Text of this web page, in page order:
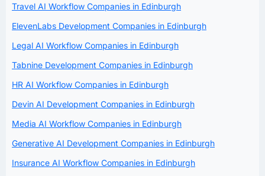
Travel AI Workflow Companies in Edinburgh
ElevenLabs Development Companies in Edinburgh
Legal AI Workflow Companies in Edinburgh
Tabnine Development Companies in Edinburgh
HR AI Workflow Companies in Edinburgh
Devin AI Development Companies in Edinburgh
Media AI Workflow Companies in Edinburgh
Generative AI Development Companies in Edinburgh
Insurance AI Workflow Companies in Edinburgh